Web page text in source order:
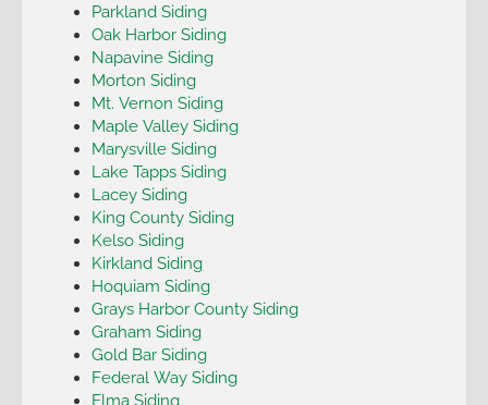
Parkland Siding
Oak Harbor Siding
Napavine Siding
Morton Siding
Mt. Vernon Siding
Maple Valley Siding
Marysville Siding
Lake Tapps Siding
Lacey Siding
King County Siding
Kelso Siding
Kirkland Siding
Hoquiam Siding
Grays Harbor County Siding
Graham Siding
Gold Bar Siding
Federal Way Siding
Elma Siding